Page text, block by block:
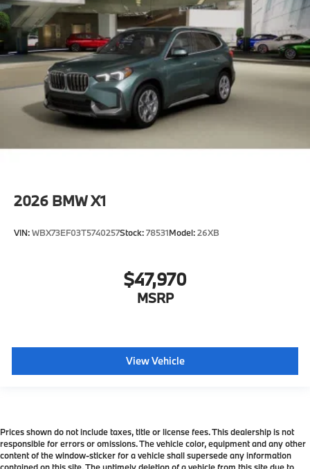
2026 BMW X1
VIN:WBX73EF03T5740257Stock:78531Model:26XB
$47,970
MSRP
View Vehicle
Prices shown do not include taxes, title or license fees. This dealership is not
responsible for errors or omissions. The vehicle color, equipment and any other
content of the window-sticker for a vehicle shall supersede any information